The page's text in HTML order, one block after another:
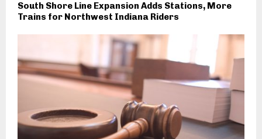
South Shore Line Expansion Adds Stations, More
Trains for Northwest Indiana Riders